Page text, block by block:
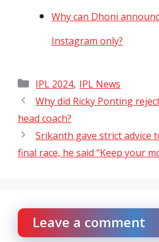
Why can Dhoni
Instagram only?
Categories
IPL 2024, IPL News
Why did Ricky Ponting
head coach?
Srikanth gave strict advice
final race, he said “Keep your
Leave a comment